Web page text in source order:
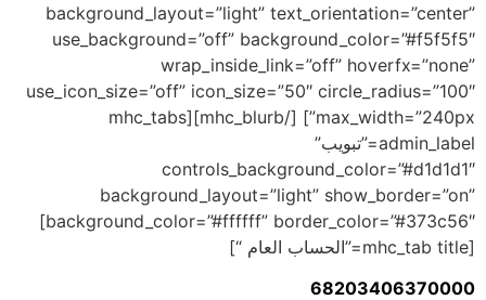
background_layout=”light” text_orientation=”center”
use_background=”off” background_color=”#f5f5f5″
wrap_inside_link=”off” hoverfx=”none”
use_icon_size=”off” icon_size=”50″ circle_radius=”100″
max_width=”240px”] [/mhc_blurb][mhc_tabs
admin_label=”تبويب”
controls_background_color=”#d1d1d1″
background_layout=”light” show_border=”on”
background_color=”#ffffff” border_color=”#373c56″]
68203406370000